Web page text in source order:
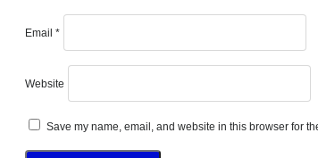
Email *
Website
Save my name, email, and website in this browser for